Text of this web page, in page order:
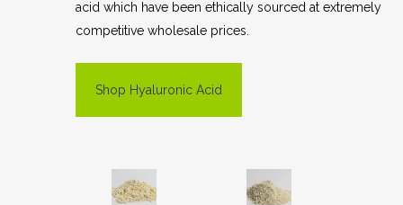
acid which have been ethically sourced at extremely
competitive wholesale prices.
Shop Hyaluronic Acid